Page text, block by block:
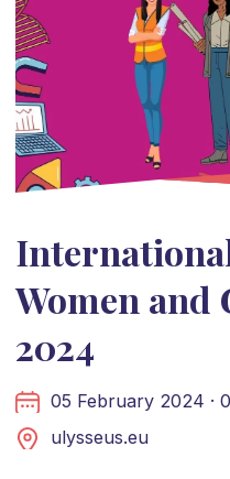
Women and
2024
05 February 2024 ·
ulysseus.eu